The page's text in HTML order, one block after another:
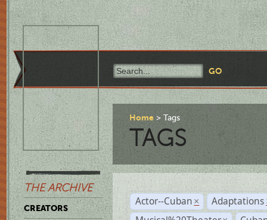
THE ARCHIVE
CREATORS
Home Tags
TAGS
Actor--Cuban × Adaptations